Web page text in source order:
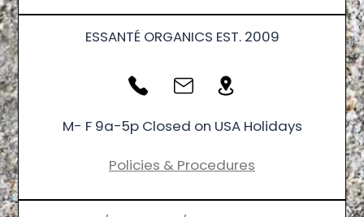
ESSANTÉ ORGANICS EST. 2009
M- F 9a-5p Closed on USA Holidays
Policies & Procedures